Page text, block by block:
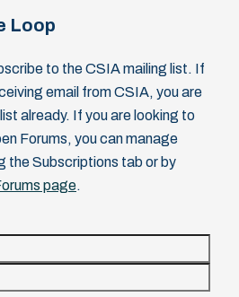
Loop
to the CSIA mailing list. If
email from CSIA, you are
already. If you are looking to
Forums, you can manage
the Subscriptions tab or by
page.